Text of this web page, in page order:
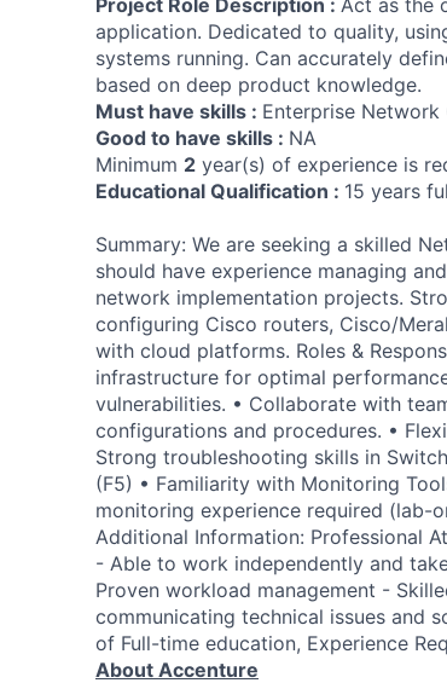
application. Dedicated to quality,
systems running. Can accurately
based on deep product knowledge.
Must have skills : Enterprise Network
Good to have skills : NA
Minimum 2 year(s) of experience is
Educational Qualification : 15 years
Summary: We are seeking a skilled
should have experience managing
network implementation projects.
configuring Cisco routers, Cisco/
with cloud platforms. Roles &
infrastructure for optimal
vulnerabilities. • Collaborate with
configurations and procedures. •
Strong troubleshooting skills in
(F5) • Familiarity with Monitoring
monitoring experience required (lab-
Additional Information: Professional
- Able to work independently and
Proven workload management -
communicating technical issues and
of Full-time education, Experience
About Accenture